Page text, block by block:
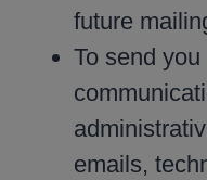
future
To send
emails,